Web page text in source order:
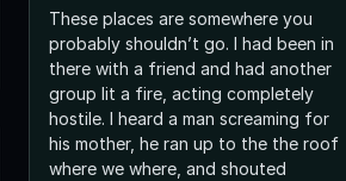
These places are somewhere you
probably shouldn’t go. I had been in
there with a friend and had another
group lit a fire, acting completely
hostile. I heard a man screaming for
his mother, he ran up to the the roof
where we where, and shouted